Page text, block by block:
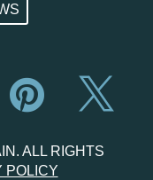
 
ALL RIGHTS
POLICY